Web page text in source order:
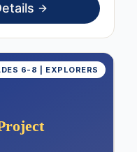
6-8 | EXPLORERS